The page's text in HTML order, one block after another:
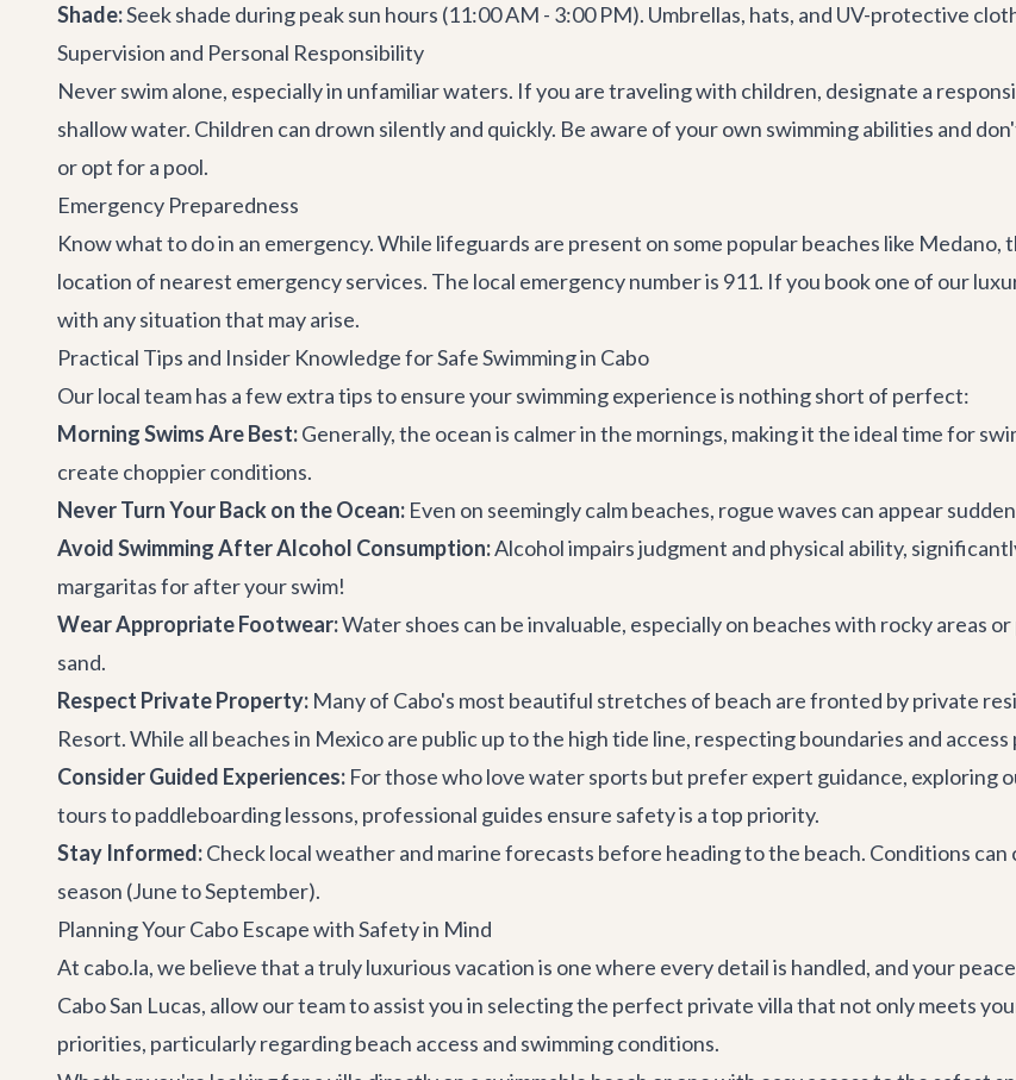
Shade:Seek shade during peak sun hours (11:00 AM - 3:00 PM). Umbrellas, hats, and UV-protective
Supervision and Personal Responsibility
Never swim alone, especially in unfamiliar waters. If you are traveling with children, designate a
shallow water. Children can drown silently and quickly. Be aware of your own swimming abilities and
or opt for a pool.
Emergency Preparedness
Know what to do in an emergency. While lifeguards are present on some popular beaches like
location of nearest emergency services. The local emergency number is 911. If you book one of our
with any situation that may arise.
Practical Tips and Insider Knowledge for Safe Swimming in Cabo
Our local team has a few extra tips to ensure your swimming experience is nothing short of perfect:
Morning Swims Are Best:Generally, the ocean is calmer in the mornings, making it the ideal time for
create choppier conditions.
Never Turn Your Back on the Ocean: Even on seemingly calm beaches, rogue waves can appear
Avoid Swimming After Alcohol Consumption:Alcohol impairs judgment and physical ability,
margaritas for after your swim!
Wear Appropriate Footwear:Water shoes can be invaluable, especially on beaches with rocky areas
sand.
Respect Private Property: Many of Cabo's most beautiful stretches of beach are fronted by private
Resort. While all beaches in Mexico are public up to the high tide line, respecting boundaries and access
Consider Guided Experiences: For those who love water sports but prefer expert guidance, exploring
tours to paddleboarding lessons, professional guides ensure safety is a top priority.
Stay Informed:Check local weather and marine forecasts before heading to the beach. Conditions
season (June to September).
Planning Your Cabo Escape with Safety in Mind
At cabo.la, we believe that a truly luxurious vacation is one where every detail is handled, and your
Cabo San Lucas, allow our team to assist you in selecting the perfect private villathat not only meets
priorities, particularly regarding beach access and swimming conditions.